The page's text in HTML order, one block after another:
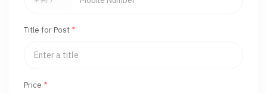
Title for Post *
Price *